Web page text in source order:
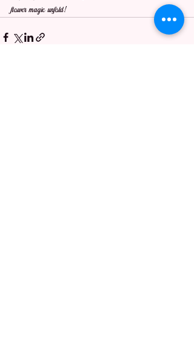
flower magic unfold!